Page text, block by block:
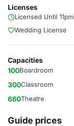
Licenses
Licensed Until 11pm
Wedding License
Capacities
100Boardroom
300Classroom
660Theatre
Guide prices